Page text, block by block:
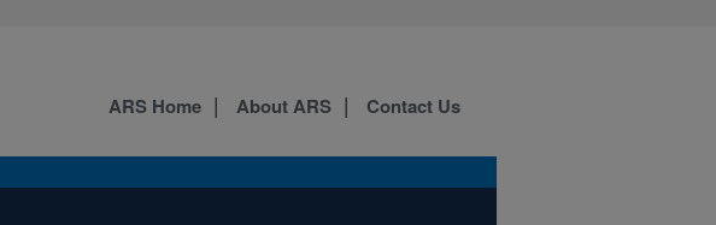
ARS Home About ARS Contact Us
Poisonous Plant Research